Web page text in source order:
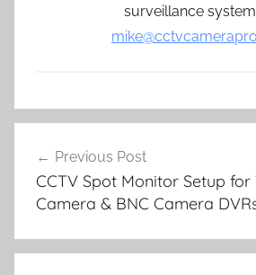
surveillance
navigation
Previous Post
CCTV Spot Monitor Setup
Camera & BNC Camera